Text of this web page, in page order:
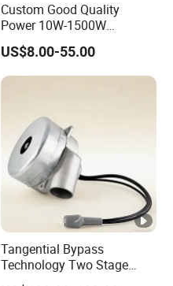
Custom Good Quality
Power 10W-1500W
Permanent Magnet Brushed
DC Motor 24V 12V 36V 48V
60V to 320V PMDC Brush
US$8.00-55.00
Tangential Bypass
Technology Two Stage
Vacuum Motor High